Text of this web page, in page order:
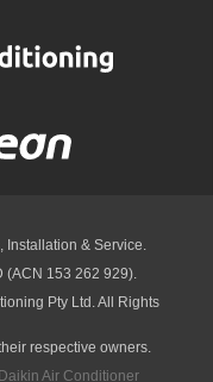
Installation & Service.
(ACN 153 262 929).
Pty Ltd. All Rights
respective owners.
Daikin Air Conditioner